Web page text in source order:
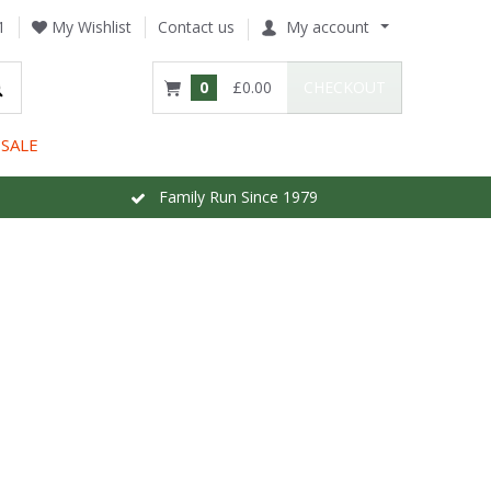
My Wishlist Contact us My account
0 £0.00
SALE
Family Run Since 1979